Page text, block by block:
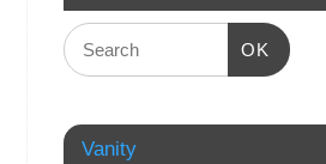
OK
Vanity